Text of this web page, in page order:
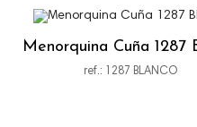
Menorquina Cuña 1287
ref.: 1287 BLANCO